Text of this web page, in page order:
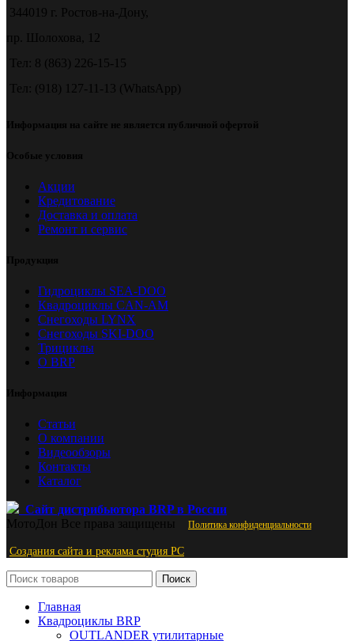
344019 г. Ростов-на-Дону,
пр. Шолохова, 12
Тел: 8 (863) 226-15-15
Тел: (918) 127-11-13 (WhatsApp)
Информация на сайте не является публичной офертой
Особые условия
Акции
Кредитование
Доставка и оплата
Ремонт и сервис
Продукция
Гидроциклы SEA-DOO
Квадроциклы CAN-AM
Снегоходы LYNX
Снегоходы SKI-DOO
Трициклы
О BRP
Информация
Статьи
О компании
Видеообзоры
Контакты
Каталог
Сайт дистрибьютора BRP в России
МотоДон Все права защищены Политика конфиденциальности
Создания сайта и реклама студия PС
Поиск
Главная
Квадроциклы BRP
OUTLANDER утилитарные